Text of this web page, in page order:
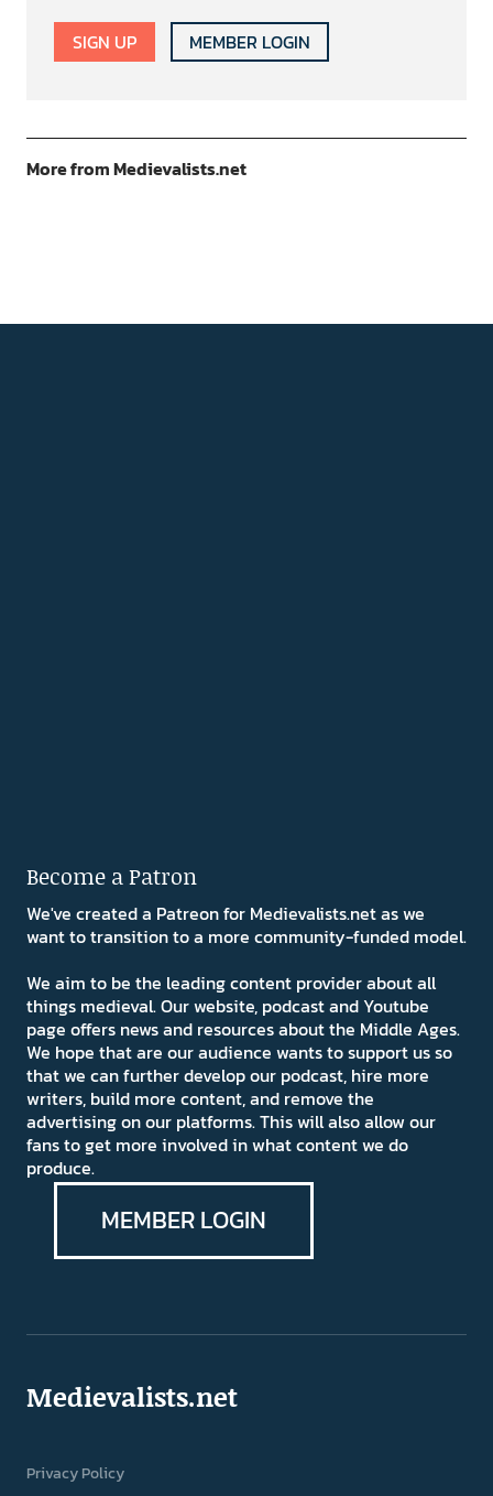
SIGN UP MEMBER LOGIN
More from Medievalists.net
Become a Patron
We've created a Patreon for Medievalists.net as we
want to transition to a more community-funded model.
We aim to be the leading content provider about all
things medieval. Our website, podcast and Youtube
page offers news and resources about the Middle Ages.
We hope that are our audience wants to support us so
that we can further develop our podcast, hire more
writers, build more content, and remove the
advertising on our platforms. This will also allow our
fans to get more involved in what content we do
produce.
MEMBER LOGIN
Medievalists.net
Privacy Policy